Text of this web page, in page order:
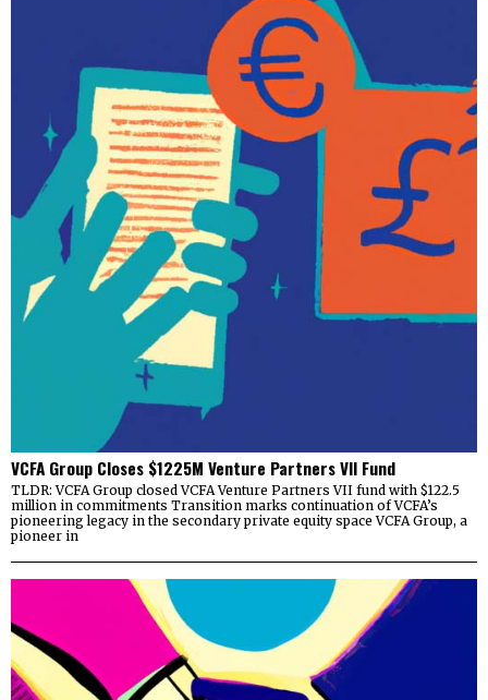
VCFA Group Closes $1225M Venture Partners VII Fund
TLDR: VCFA Group closed VCFA Venture Partners VII fund with $122.5
million in commitments Transition marks continuation of VCFA’s
pioneering legacy in the secondary private equity space VCFA Group, a
pioneer in